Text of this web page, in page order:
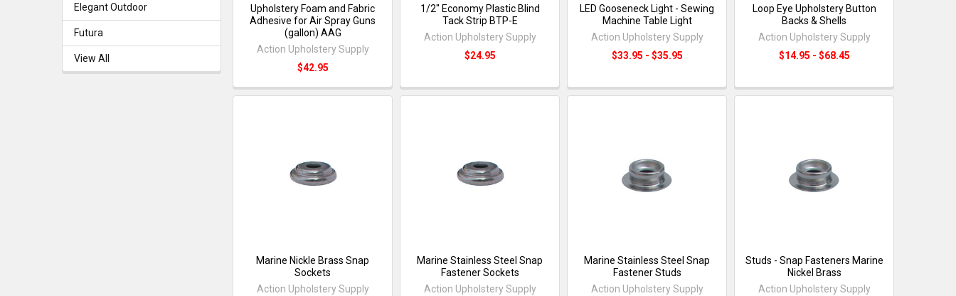
Elegant Outdoor
Futura
View All
Upholstery Foam and Fabric
Adhesive for Air Spray Guns
(gallon) AAG
Action Upholstery Supply
$42.95
1/2" Economy Plastic Blind
Tack Strip BTP-E
Action Upholstery Supply
$24.95
LED Gooseneck Light - Sewing
Machine Table Light
Action Upholstery Supply
$33.95 - $35.95
Loop Eye Upholstery Button
Backs & Shells
Action Upholstery Supply
$14.95 - $68.45
Marine Nickle Brass Snap
Sockets
Action Upholstery Supply
Marine Stainless Steel Snap
Fastener Sockets
Action Upholstery Supply
Marine Stainless Steel Snap
Fastener Studs
Action Upholstery Supply
Studs - Snap Fasteners Marine
Nickel Brass
Action Upholstery Supply